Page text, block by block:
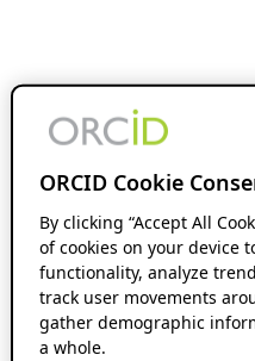
ORCID Cookie
By clicking “Accept All
of cookies on your device
functionality, analyze
track user movements
gather demographic
a whole.